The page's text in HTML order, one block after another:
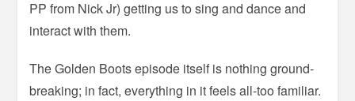
PP from Nick Jr) getting us to sing and dance and
interact with them.
The Golden Boots episode itself is nothing ground-
breaking; in fact, everything in it feels all-too familiar.